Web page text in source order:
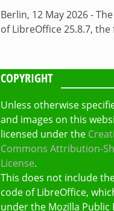
Berlin, 12 May 2026 -
of LibreOffice 25.8.7,
COPYRIGHT
Unless otherwise
and images on this
licensed under the
Commons Attribution-
License.
This does not include
code of LibreOffice,
under the Mozilla Public